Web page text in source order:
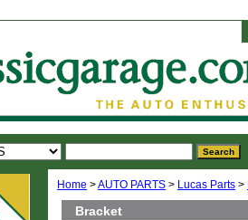
Home >AUTO PARTS > Lucas Parts >
Bracket